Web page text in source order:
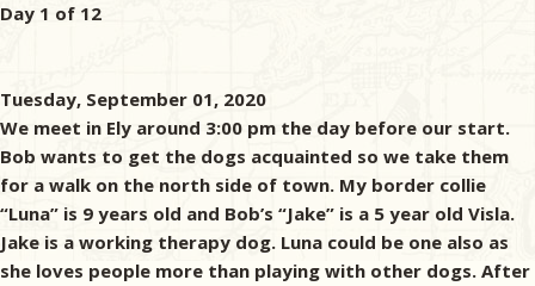
Day 1 of 12
Tuesday, September 01, 2020
We meet in Ely around 3:00 pm the day before our start.
Bob wants to get the dogs acquainted so we take them
for a walk on the north side of town. My border collie
“Luna” is 9 years old and Bob’s “Jake” is a 5 year old Visla.
Jake is a working therapy dog. Luna could be one also as
she loves people more than playing with other dogs. After